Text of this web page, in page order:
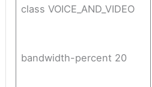
class VOICE_AND_VIDEO
bandwidth-percent 20